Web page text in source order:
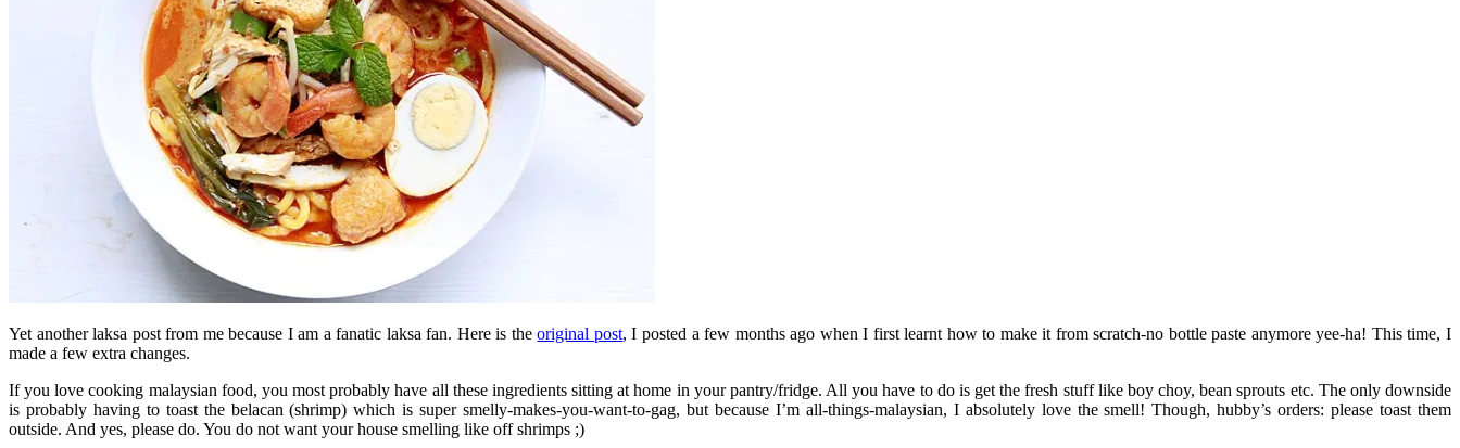
Yet another laksa post from me because I am a fanatic laksa fan. Here is theoriginal post, I posted a few months ago when I first learnt how to make it from scratch-no bottle paste anymore yee-ha! This time, I
made a few extra changes.
If you love cooking malaysian food, you most probably have all these ingredients sitting at home in your pantry/fridge. All you have to do is get the fresh stuff like boy choy, bean sprouts etc. The only downside
is probably having to toast the belacan (shrimp) which is super smelly-makes-you-want-to-gag, but because I’m all-things-malaysian, I absolutely love the smell! Though, hubby’s orders: please toast them
outside. And yes, please do. You do not want your house smelling like off shrimps ;)